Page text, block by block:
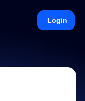
Login